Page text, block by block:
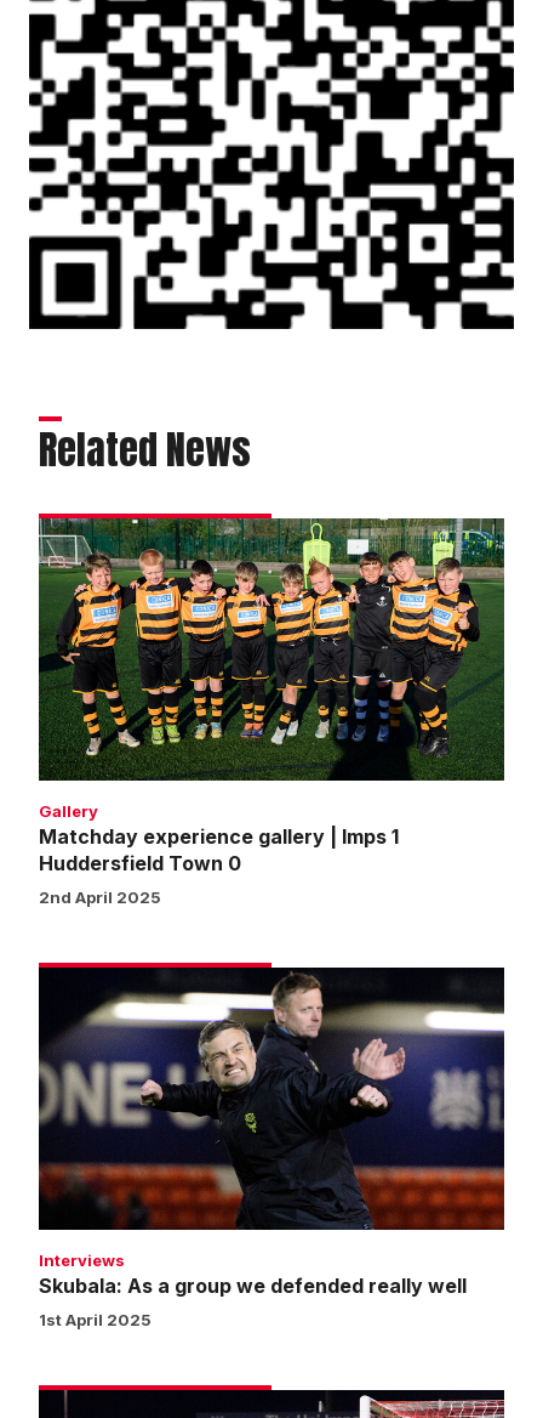
Related News
Matchday
experience
gallery
Imps
1
Huddersfield
Town
0
Gallery
Matchday experience gallery | Imps 1
Huddersfield Town 0
2nd April 2025
group
we
defended
really
well
Interviews
Skubala: As a group we defended really well
1st April 2025
Match